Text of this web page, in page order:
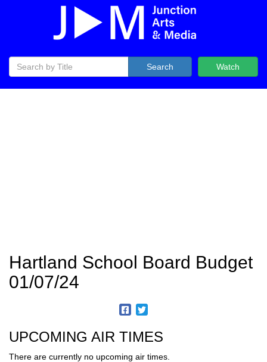
Watch
Search
Hartland School Board Budget
01/07/24
UPCOMING AIR TIMES
There are currently no upcoming air times.